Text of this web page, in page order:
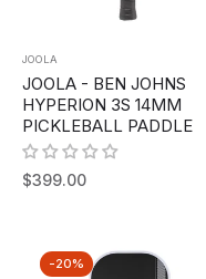
JOOLA
JOOLA - BEN JOHNS
HYPERION 3S 14MM
PICKLEBALL PADDLE
Regular
$399.00
-20%